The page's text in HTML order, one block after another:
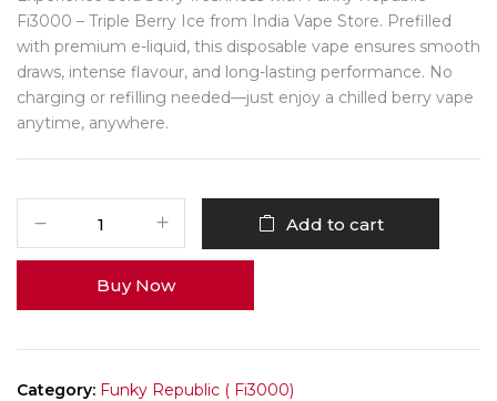
Fi3000 – Triple Berry Ice from India Vape Store. Prefilled
with premium e-liquid, this disposable vape ensures smooth
draws, intense flavour, and long-lasting performance. No
charging or refilling needed—just enjoy a chilled berry vape
anytime, anywhere.
Add to cart
Buy Now
Category: Funky Republic ( Fi3000)